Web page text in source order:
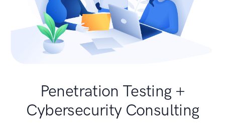
Penetration Testing +
Cybersecurity Consulting